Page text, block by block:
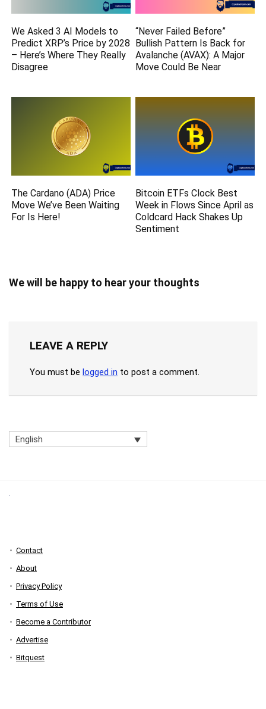
We Asked 3 AI Models to
Predict XRP’s Price by 2028
– Here’s Where They Really
Disagree
“Never Failed Before”
Bullish Pattern Is Back for
Avalanche (AVAX): A Major
Move Could Be Near
The Cardano (ADA) Price
Move We’ve Been Waiting
For Is Here!
Bitcoin ETFs Clock Best
Week in Flows Since April as
Coldcard Hack Shakes Up
Sentiment
We will be happy to hear your thoughts
LEAVE A REPLY
You must be logged in to post a comment.
English
Contact
About
Privacy Policy
Terms of Use
Become a Contributor
Advertise
Bitquest